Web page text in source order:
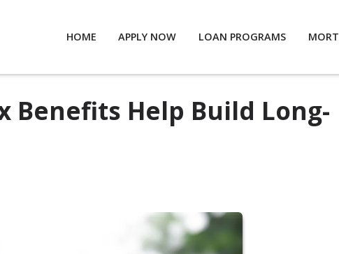
HOME APPLY NOW LOAN PROGRAMS
Benefits Help Build Long-